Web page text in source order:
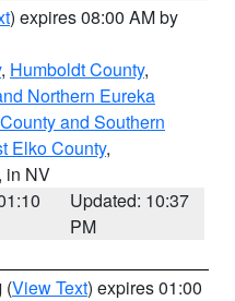
) expires 08:00 AM by
, Humboldt County,
Northern Eureka
and Southern
Elko County,
in NV
Updated: 10:37
PM
(View Text) expires 01:00